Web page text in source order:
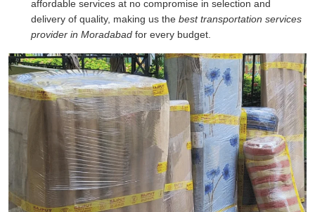
affordable services at no compromise in selection and
delivery of quality, making us the best transportation services
provider in Moradabad for every budget.